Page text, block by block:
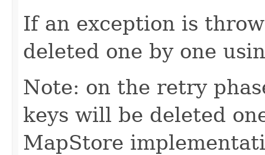
If an exception is
deleted one by one
Note: on the retry
keys will be deleted
MapStore